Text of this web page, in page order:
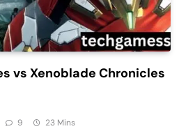
vs Xenoblade Chronicles
9 23 Mins